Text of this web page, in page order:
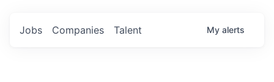
Jobs Companies Talent My alerts